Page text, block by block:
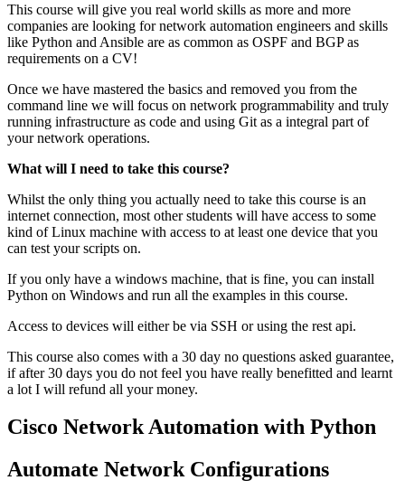
This course will give you real world skills as more and more
companies are looking for network automation engineers and skills
like Python and Ansible are as common as OSPF and BGP as
requirements on a CV!
Once we have mastered the basics and removed you from the
command line we will focus on network programmability and truly
running infrastructure as code and using Git as a integral part of
your network operations.
What will I need to take this course?
Whilst the only thing you actually need to take this course is an
internet connection, most other students will have access to some
kind of Linux machine with access to at least one device that you
can test your scripts on.
If you only have a windows machine, that is fine, you can install
Python on Windows and run all the examples in this course.
Access to devices will either be via SSH or using the rest api.
This course also comes with a 30 day no questions asked guarantee,
if after 30 days you do not feel you have really benefitted and learnt
a lot I will refund all your money.
Cisco Network Automation with Python
Automate Network Configurations